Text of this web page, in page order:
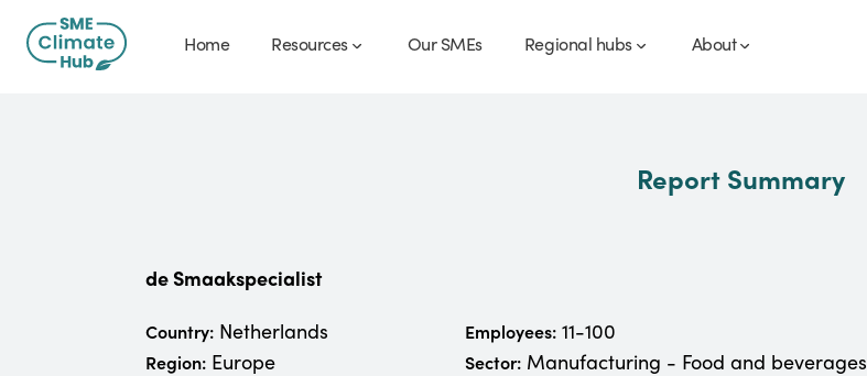
Home Resources Our SMEs Regional hubs About
Report Summary
de Smaakspecialist
Country: Netherlands
Region: Europe
Employees: 11-100
Sector: Manufacturing - Food and beverages